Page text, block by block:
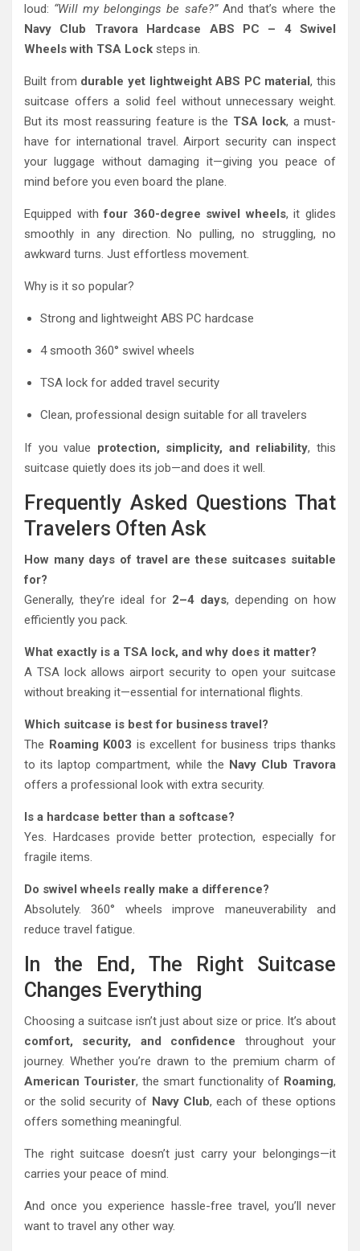
loud: “Will my belongings be safe?”And that’s where the
Navy Club Travora Hardcase ABS PC – 4 Swivel
Wheels with TSA Lock steps in.
Built from durable yet lightweight ABS PC material, this
suitcase offers a solid feel without unnecessary weight.
But its most reassuring feature is the TSA lock, a must-
have for international travel. Airport security can inspect
your luggage without damaging it—giving you peace of
mind before you even board the plane.
Equipped withfour 360-degree swivel wheels, it glides
smoothly in any direction. No pulling, no struggling, no
awkward turns. Just effortless movement.
Why is it so popular?
Strong and lightweight ABS PC hardcase
4 smooth 360° swivel wheels
TSA lock for added travel security
Clean, professional design suitable for all travelers
If you value protection, simplicity, and reliability, this
suitcase quietly does its job—and does it well.
Frequently Asked Questions That
Travelers Often Ask
How many days of travel are these suitcases suitable
for?
Generally, they’re ideal for 2–4 days, depending on how
efficiently you pack.
What exactly is a TSA lock, and why does it matter?
A TSA lock allows airport security to open your suitcase
without breaking it—essential for international flights.
Which suitcase is best for business travel?
The Roaming K003 is excellent for business trips thanks
to its laptop compartment, while the Navy Club Travora
offers a professional look with extra security.
Is a hardcase better than a softcase?
Yes. Hardcases provide better protection, especially for
fragile items.
Do swivel wheels really make a difference?
Absolutely. 360° wheels improve maneuverability and
reduce travel fatigue.
In the End, The Right Suitcase
Changes Everything
Choosing a suitcase isn’t just about size or price. It’s about
comfort, security, and confidence throughout your
journey. Whether you’re drawn to the premium charm of
American Tourister, the smart functionality of Roaming,
or the solid security of Navy Club, each of these options
offers something meaningful.
The right suitcase doesn’t just carry your belongings—it
carries your peace of mind.
And once you experience hassle-free travel, you’ll never
want to travel any other way.